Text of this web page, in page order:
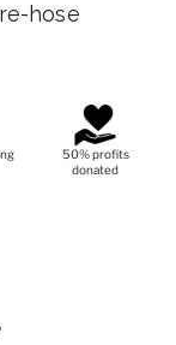
hose
50% profits
donated